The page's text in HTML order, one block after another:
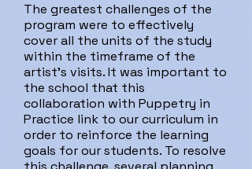
The greatest challenges of the
program were to effectively
cover all the units of the study
within the timeframe of the
artist's visits. It was important to
the school that this
collaboration with Puppetry in
Practice link to our curriculum in
order to reinforce the learning
goals for our students. To resolve